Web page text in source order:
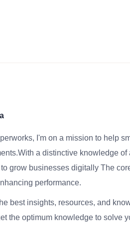
I'm on a mission to help
a distinctive knowledge
grow businesses digitally The
performance.
best insights, resources, and
the optimum knowledge to solve